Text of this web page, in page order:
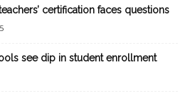
certification faces questions
see dip in student enrollment